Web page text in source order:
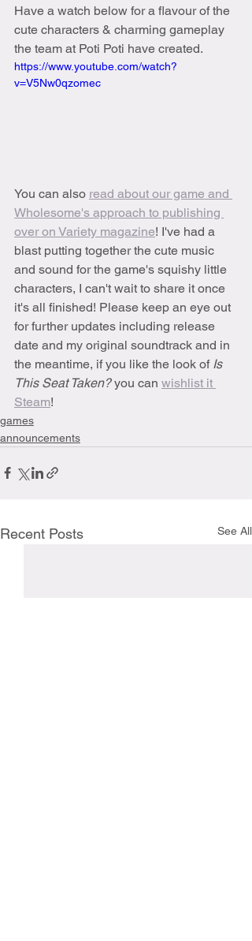
Have a watch below for a flavour of the
cute characters & charming gameplay
the team at Poti Poti have created.
https://www.youtube.com/watch?
v=V5Nw0qzomec
You can also read about our game and
Wholesome's approach to publishing
over on Variety magazine! I've had a
blast putting together the cute music
and sound for the game's squishy little
characters, I can't wait to share it once
it's all finished! Please keep an eye out
for further updates including release
date and my original soundtrack and in
the meantime, if you like the look of Is
This Seat Taken? you can wishlist it
Steam!
games
announcements
Recent Posts See All